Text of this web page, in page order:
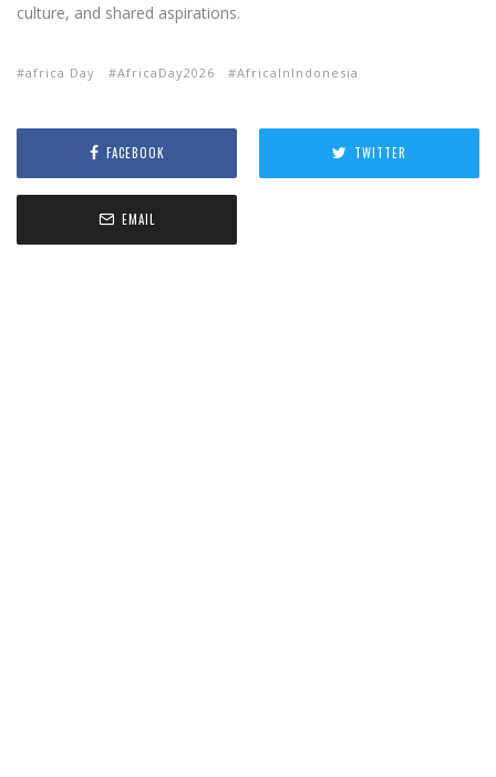
culture, and shared aspirations.
africa Day AfricaDay2026 AfricaInIndonesia
FACEBOOK TWITTER
EMAIL